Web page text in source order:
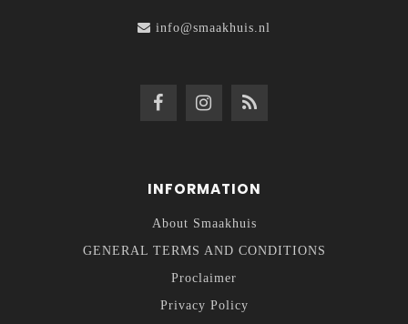
info@smaakhuis.nl
INFORMATION
About Smaakhuis
GENERAL TERMS AND CONDITIONS
Proclaimer
Privacy Policy